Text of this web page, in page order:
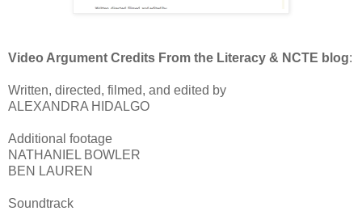
Video Argument Credits From the Literacy & NCTE blog:
Written, directed, filmed, and edited by
ALEXANDRA HIDALGO
Additional footage
NATHANIEL BOWLER
BEN LAUREN
Soundtrack